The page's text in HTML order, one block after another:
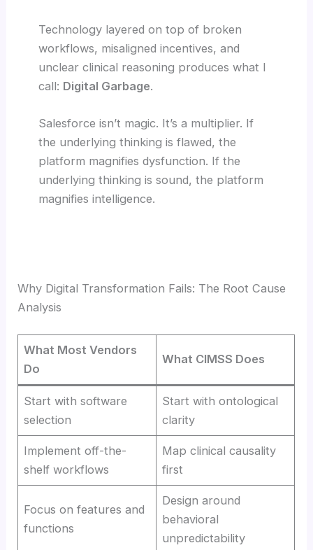
Technology layered on top of broken
workflows, misaligned incentives, and
unclear clinical reasoning produces what I
call: Digital Garbage.
Salesforce isn’t magic. It’s a multiplier. If
the underlying thinking is flawed, the
platform magnifies dysfunction. If the
underlying thinking is sound, the platform
magnifies intelligence.
Why Digital Transformation Fails: The Root Cause
Analysis
What Most Vendors
Do
What CIMSS Does
Start with software
selection
Start with ontological
clarity
Implement off-the-
shelf workflows
Map clinical causality
first
Focus on features and
functions
Design around
behavioral
unpredictability